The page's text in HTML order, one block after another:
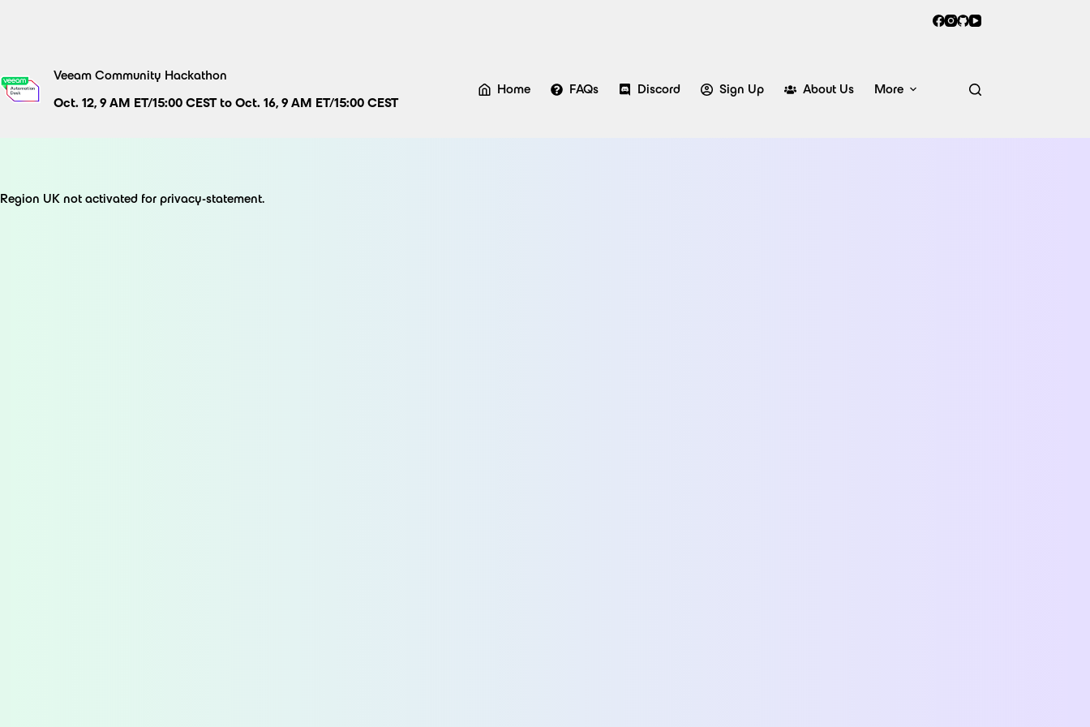
Veeam Community Hackathon
Oct. 12, 9 AM ET/15:00 CEST to Oct. 16, 9 AM ET/15:00 CEST
Home FAQs Discord Sign Up About Us More
Region UK not activated for privacy-statement.